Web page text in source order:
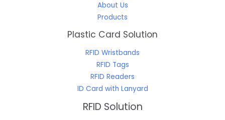
About Us
Products
Plastic Card Solution
RFID Wristbands
RFID Tags
RFID Readers
ID Card with Lanyard
RFID Solution